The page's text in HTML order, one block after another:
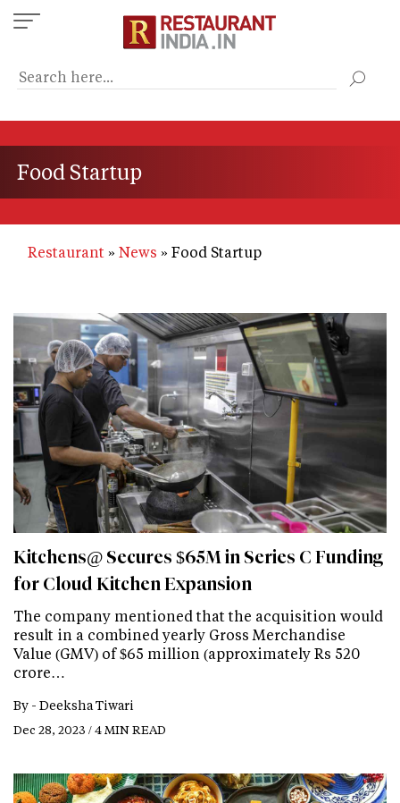
Skip
to
content
Food Startup
Restaurant News Food Startup
Kitchens@ Secures $65M in Series C Funding
for Cloud Kitchen Expansion
The company mentioned that the acquisition would
result in a combined yearly Gross Merchandise
Value (GMV) of $65 million (approximately Rs 520
crore…
By - Deeksha Tiwari
Dec 28, 2023 / 4 MIN READ